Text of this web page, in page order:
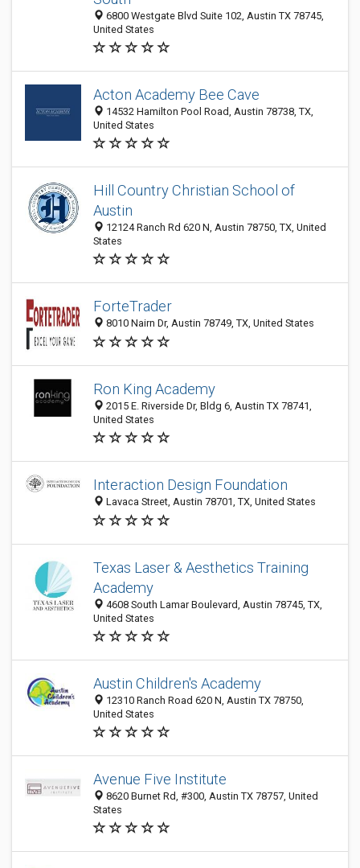
6800 Westgate Blvd Suite 102, Austin TX 78745,
United States
Acton Academy Bee Cave
14532 Hamilton Pool Road, Austin 78738, TX,
United States
Hill Country Christian School of
Austin
12124 Ranch Rd 620 N, Austin 78750, TX, United
States
ForteTrader
8010 Nairn Dr, Austin 78749, TX, United States
Ron King Academy
2015 E. Riverside Dr, Bldg 6, Austin TX 78741,
United States
Interaction Design Foundation
Lavaca Street, Austin 78701, TX, United States
Texas Laser & Aesthetics Training
Academy
4608 South Lamar Boulevard, Austin 78745, TX,
United States
Austin Children's Academy
12310 Ranch Road 620 N, Austin TX 78750‎,
United States
Avenue Five Institute
8620 Burnet Rd, #300, Austin TX 78757, United
States